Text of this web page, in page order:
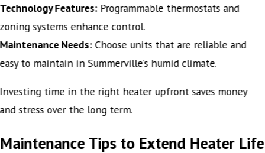
Technology Features:Programmable thermostats and
zoning systems enhance control.
Maintenance Needs:Choose units that are reliable and
easy to maintain in Summerville’s humid climate.
Investing time in the right heater upfront saves money
and stress over the long term.
Maintenance Tips to Extend Heater Life